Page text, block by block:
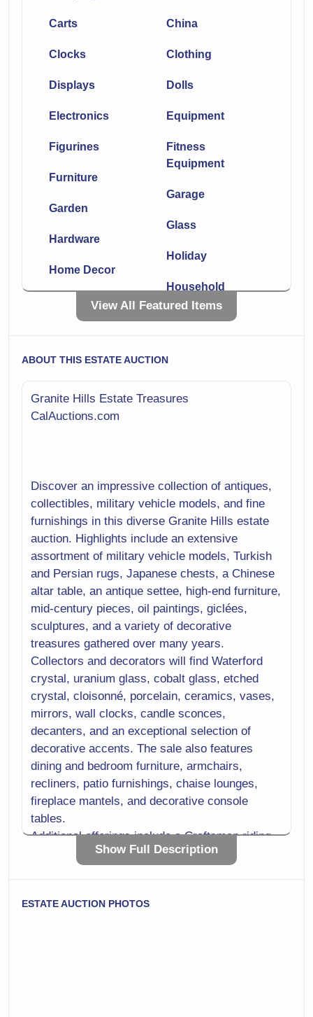
Carts China
Clocks Clothing
Displays Dolls
Electronics Equipment
Figurines
Fitness
Equipment
Furniture
Garage
Garden
Glass
Hardware
Holiday
Home Decor
Household
Linens
Metalware
Office
Pottery
Religious
Rocks
Rugs
Sculptures
Sewing
Signage
Sterling
Storage
Textiles
Tools
View All Featured Items
ABOUT THIS ESTATE AUCTION
Granite Hills Estate Treasures
CalAuctions.com
Discover an impressive collection of antiques,
collectibles, military vehicle models, and fine
furnishings in this diverse Granite Hills estate
auction. Highlights include an extensive
assortment of military vehicle models, Turkish
and Persian rugs, Japanese chests, a Chinese
altar table, an antique settee, high-end furniture,
mid-century pieces, oil paintings, giclées,
sculptures, and a variety of decorative
treasures gathered over many years.
Collectors and decorators will find Waterford
crystal, uranium glass, cobalt glass, etched
crystal, cloisonné, porcelain, ceramics, vases,
mirrors, wall clocks, candle sconces,
decanters, and an exceptional selection of
decorative accents. The sale also features
dining and bedroom furniture, armchairs,
recliners, patio furnishings, chaise lounges,
fireplace mantels, and decorative console
tables.
Additional offerings include a Craftsman riding
mower with accessories, generator, table saw,
carts, storage racks, and other workshop
Show Full Description
ESTATE AUCTION PHOTOS